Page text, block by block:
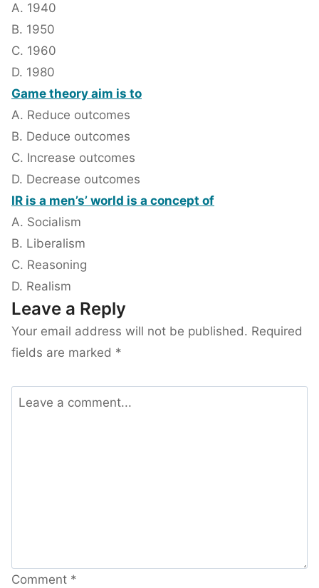
A. 1940
B. 1950
C. 1960
D. 1980
Game theory aim is to
A. Reduce outcomes
B. Deduce outcomes
C. Increase outcomes
D. Decrease outcomes
IR is a men’s’ world is a concept of
A. Socialism
B. Liberalism
C. Reasoning
D. Realism
Leave a Reply
Your email address will not be published. Required
fields are marked *
Comment *